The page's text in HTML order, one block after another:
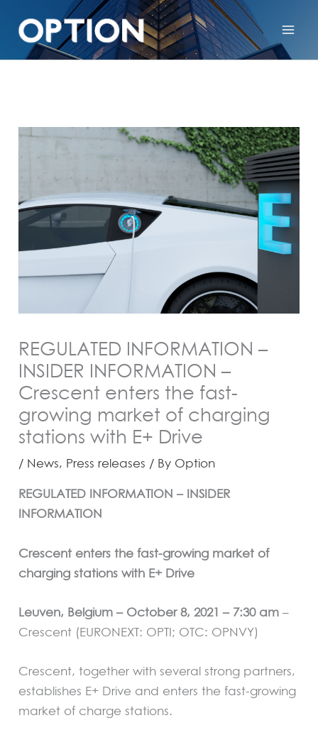
REGULATED INFORMATION –
INSIDER INFORMATION –
Crescent enters the fast-
growing market of charging
stations with E+ Drive
/ News, Press releases / By Option
REGULATED INFORMATION – INSIDER
INFORMATION
Crescent enters the fast-growing market of
charging stations with E+ Drive
Leuven, Belgium – October 8, 2021 – 7:30 am –
Crescent (EURONEXT: OPTI; OTC: OPNVY)
Crescent, together with several strong partners,
establishes E+ Drive and enters the fast-growing
market of charge stations.